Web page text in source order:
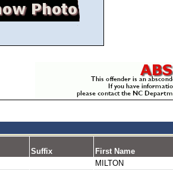
Suffix
First Name
MILTON